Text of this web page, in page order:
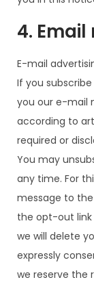
4.
E-mail
If you
you our e-mail
according to
required or
You may
any time. For
message to
the opt-out link
we will delete
expressly
we reserve the